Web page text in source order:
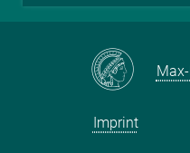
Imprint